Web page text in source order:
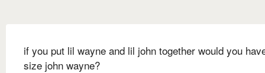
if you put lil wayne and lil john together would you
size john wayne?